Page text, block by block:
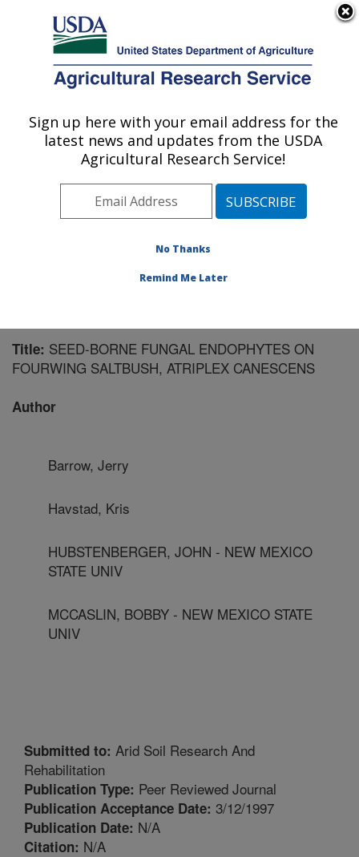
Here's how you know
Agricultural Research Service
U.S. DEPARTMENT OF AGRICULTURE
Range Management Research: Las Cruces,
Plains Area» Las Cruces, New Mexico
Publications at this Location» Publication #57878
Title: SEED-BORNE FUNGAL ENDOPHYTES ON
FOURWING SALTBUSH, ATRIPLEX CANESCENS
Author
Barrow, Jerry
Havstad, Kris
HUBSTENBERGER, JOHN - NEW MEXICO
STATE UNIV
MCCASLIN, BOBBY - NEW MEXICO STATE
UNIV
Submitted to: Arid Soil Research And
Rehabilitation
Publication Type: Peer Reviewed Journal
Publication Acceptance Date: 3/12/1997
Publication Date: N/A
Citation: N/A
Sign up here with your email address for the
latest news and updates from the USDA
Agricultural Research Service!
No Thanks
Remind Me Later